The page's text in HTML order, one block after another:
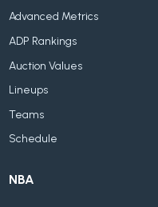
Advanced Metrics
ADP Rankings
Auction Values
Lineups
Teams
Schedule
NBA